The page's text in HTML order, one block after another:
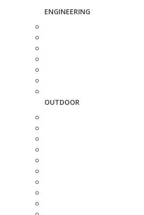
ENGINEERING
OUTDOOR